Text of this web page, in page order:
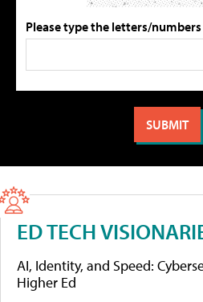
Please type the letters/
ED TECH
AI, Identity, and Speed:
Higher Ed